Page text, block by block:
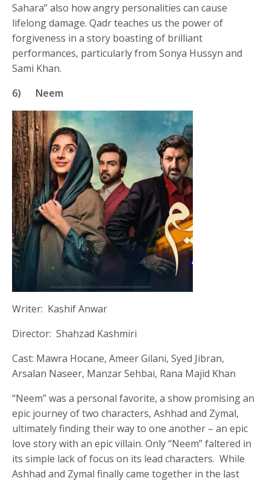
Sahara” also how angry personalities can cause
lifelong damage. Qadr teaches us the power of
forgiveness in a story boasting of brilliant
performances, particularly from Sonya Hussyn and
Sami Khan.
6) Neem
Writer: Kashif Anwar
Director: Shahzad Kashmiri
Cast: Mawra Hocane, Ameer Gilani, Syed Jibran,
Arsalan Naseer, Manzar Sehbai, Rana Majid Khan
“Neem” was a personal favorite, a show promising an
epic journey of two characters, Ashhad and Zymal,
ultimately finding their way to one another – an epic
love story with an epic villain. Only “Neem” faltered in
its simple lack of focus on its lead characters. While
Ashhad and Zymal finally came together in the last